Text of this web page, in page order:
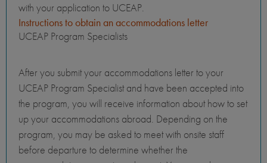
with your application to UCEAP.
Instructions to obtain an accommodations letter
UCEAP Program Specialists
After you submit your accommodations letter to your
UCEAP Program Specialist and have been accepted into
the program, you will receive information about how to set
up your accommodations abroad. Depending on the
program, you may be asked to meet with onsite staff
before departure to determine whether the